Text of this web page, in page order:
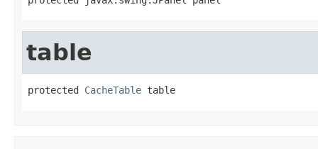
table
protected CacheTable table